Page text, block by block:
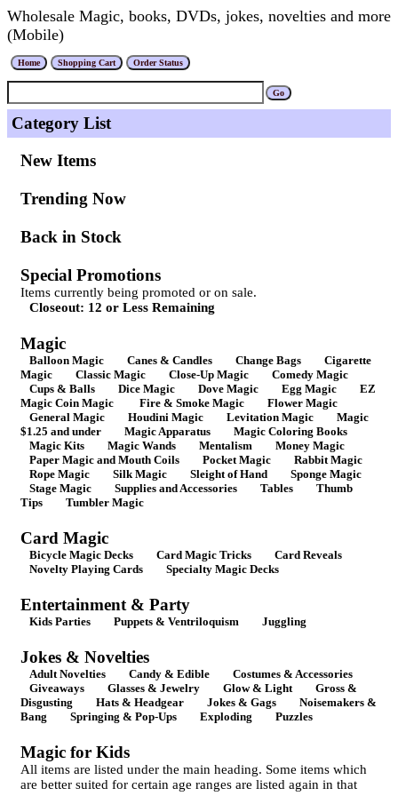
Wholesale Magic, books, DVDs, jokes, novelties and more
(Mobile)
Category List
New Items
Trending Now
Back in Stock
Special Promotions
Items currently being promoted or on sale.
Closeout: 12 or Less Remaining
Magic
Balloon Magic Canes & Candles Change Bags
Cigarette
Magic
Classic Magic Close-Up Magic
Comedy Magic
Cups & Balls
Dice Magic Dove Magic Egg Magic
EZ
Magic Coin Magic
Fire & Smoke Magic
Flower Magic
General Magic
Houdini Magic Levitation Magic
Magic
$1.25 and under
Magic Apparatus
Magic Coloring Books
Magic Kits
Magic Wands Mentalism
Money Magic
Paper Magic and Mouth Coils
Pocket Magic
Rabbit Magic
Rope Magic
Silk Magic Sleight of Hand
Sponge Magic
Stage Magic
Supplies and Accessories Tables
Thumb
Tips
Tumbler Magic
Card Magic
Bicycle Magic Decks Card Magic Tricks
Card Reveals
Novelty Playing Cards
Specialty Magic Decks
Entertainment & Party
Kids Parties Puppets & Ventriloquism Juggling
Jokes & Novelties
Adult Novelties Candy & Edible
Costumes & Accessories
Giveaways
Glasses & Jewelry Glow & Light
Gross &
Disgusting
Hats & Headgear Jokes & Gags
Noisemakers &
Bang
Springing & Pop-Ups Exploding Puzzles
Magic for Kids
All items are listed under the main heading. Some items which
are better suited for certain age ranges are listed again in that